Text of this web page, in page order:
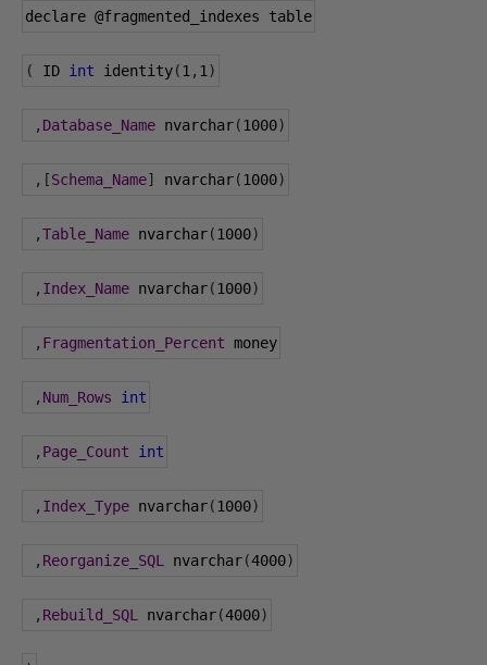
declare @fragmented_indexes table
( ID int identity(1 , 1 )
, Database_Name nvarchar(1000)
,[Schema_Name] nvarchar(1000)
,Table_Name nvarchar(1000)
, Index_Name nvarchar(1000)
, Fragmentation_Percent money
, Num_Rows int
, Page_Count int
, Index_Type nvarchar(1000)
, Reorganize_SQL nvarchar(4000)
, Rebuild_SQL nvarchar(4000)